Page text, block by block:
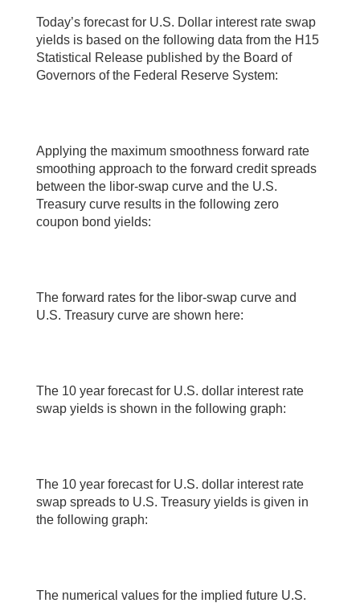
Today’s forecast for U.S. Dollar interest rate swap
yields is based on the following data from the H15
Statistical Release published by the Board of
Governors of the Federal Reserve System:
Applying the maximum smoothness forward rate
smoothing approach to the forward credit spreads
between the libor-swap curve and the U.S.
Treasury curve results in the following zero
coupon bond yields:
The forward rates for the libor-swap curve and
U.S. Treasury curve are shown here:
The 10 year forecast for U.S. dollar interest rate
swap yields is shown in the following graph:
The 10 year forecast for U.S. dollar interest rate
swap spreads to U.S. Treasury yields is given in
the following graph:
The numerical values for the implied future U.S.